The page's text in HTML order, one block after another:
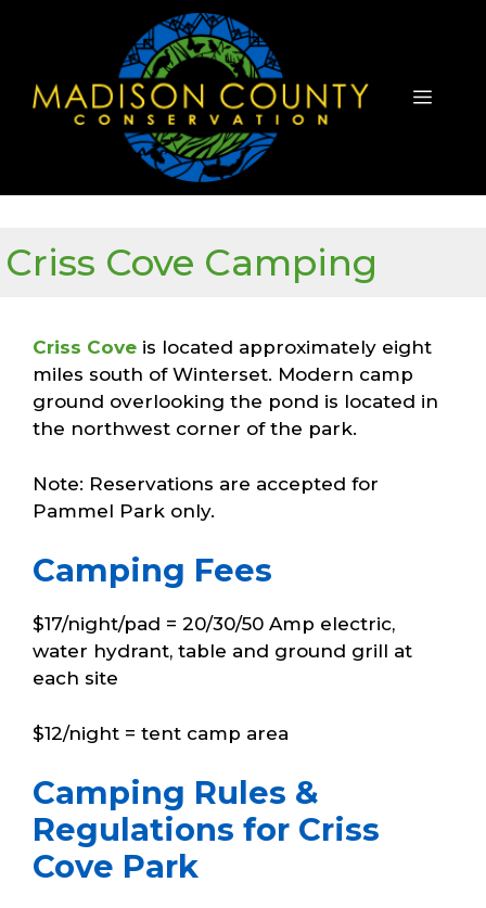
Menu
Criss Cove Camping
Criss Cove is located approximately eight
miles south of Winterset. Modern camp
ground overlooking the pond is located in
the northwest corner of the park.
Note: Reservations are accepted for
Pammel Park only.
Camping Fees
$17/night/pad = 20/30/50 Amp electric,
water hydrant, table and ground grill at
each site
$12/night = tent camp area
Camping Rules &
Regulations for Criss
Cove Park